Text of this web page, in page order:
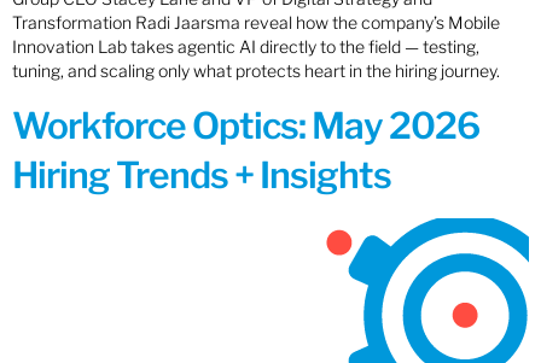
Transformation Radi Jaarsma reveal how the company’s Mobile
Innovation Lab takes agentic AI directly to the field — testing,
tuning, and scaling only what protects heart in the hiring journey.
Workforce Optics: May 2026
Hiring Trends + Insights